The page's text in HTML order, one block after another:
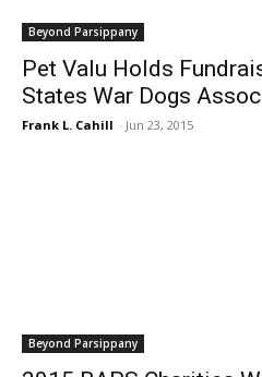
Beyond Parsippany
Pet Valu Holds
States War Dogs
Frank L. Cahill - Jun 23, 2015
Beyond Parsippany